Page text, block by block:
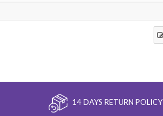
14 DAYS RETURN POLICY